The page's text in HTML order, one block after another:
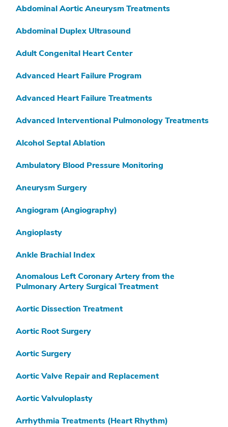
H
I
J
K
L
O
Q
U
V
Abdominal Aortic Aneurysm Treatments
Abdominal Duplex Ultrasound
Adult Congenital Heart Center
Advanced Heart Failure Program
Advanced Heart Failure Treatments
Advanced Interventional Pulmonology Treatments
Alcohol Septal Ablation
Ambulatory Blood Pressure Monitoring
Aneurysm Surgery
Angiogram (Angiography)
Angioplasty
Ankle Brachial Index
Anomalous Left Coronary Artery from the
Pulmonary Artery Surgical Treatment
Aortic Dissection Treatment
Aortic Root Surgery
Aortic Surgery
Aortic Valve Repair and Replacement
Aortic Valvuloplasty
Arrhythmia Treatments (Heart Rhythm)